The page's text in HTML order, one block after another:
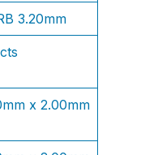
3.20mm
x 2.00mm